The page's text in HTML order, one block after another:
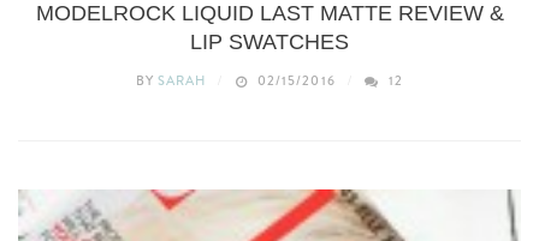
MODELROCK LIQUID LAST MATTE REVIEW &
LIP SWATCHES
BY SARAH 02/15/2016 12